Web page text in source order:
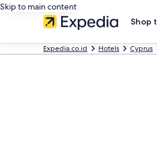
Skip to main content
Shop
Expedia.co.id Hotels Cyprus